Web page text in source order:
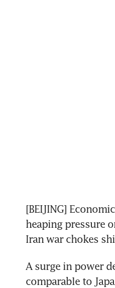
[BEIJING]
heaping pressure
Iran war chokes
A surge in power
comparable to